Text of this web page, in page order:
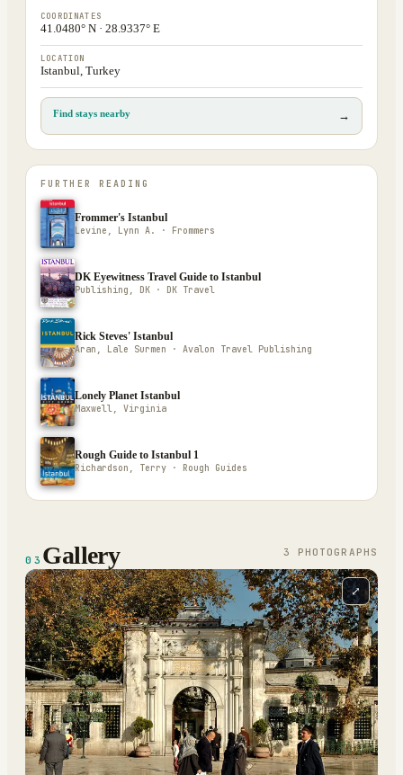
COORDINATES
41.0480° N · 28.9337° E
LOCATION
Istanbul, Turkey
Find stays nearby →
FURTHER READING
Frommer's Istanbul
Levine, Lynn A. · Frommers
DK Eyewitness Travel Guide to Istanbul
Publishing, DK · DK Travel
Rick Steves' Istanbul
Aran, Lale Surmen · Avalon Travel Publishing
Lonely Planet Istanbul
Maxwell, Virginia
Rough Guide to Istanbul 1
Richardson, Terry · Rough Guides
03 Gallery 3 PHOTOGRAPH S
⤢